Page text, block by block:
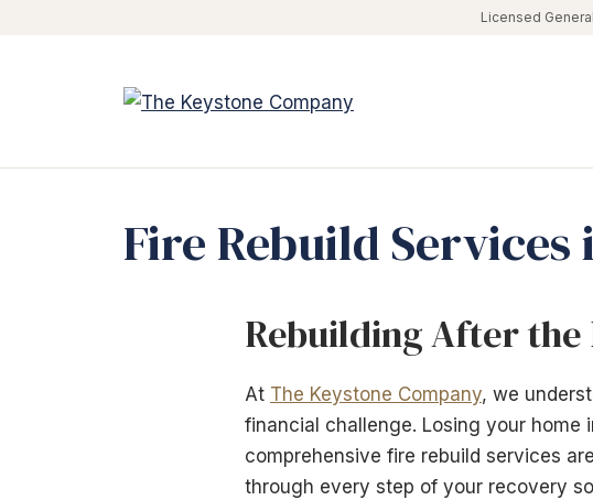
Licensed
Fire Rebuild Services
Rebuilding After the
At The Keystone Company, we
financial challenge. Losing your home
comprehensive fire rebuild services
through every step of your recovery